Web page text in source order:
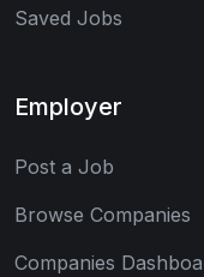
Saved Jobs
Employer
Post a Job
Browse Companies
Companies